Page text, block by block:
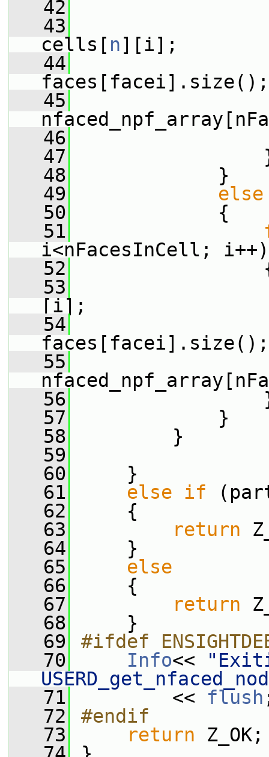
   42
   43
cells[ n][i];
   44
faces[facei].size();
   45
   46
   47
   48
}
   49
else
   50
{
   51
i<nFacesInCell; i++)
   52
   53
[i];
   54
faces[facei].size();
   55
   56
   57
}
   58
}
   59
   60
}
   61
else if
   62
{
   63
return
   64
}
   65
else
   66
{
   67
return
   68
}
   69
#ifdef
   70
Info<<
   71
<< flush
   72
#endif
   73
return Z_OK;